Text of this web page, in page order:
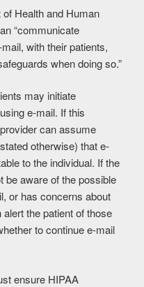
Health and Human
“communicate
with their patients,
when doing so.”
may initiate
e-mail. If this
can assume
otherwise) that e-
to the individual. If the
be aware of the possible
or has concerns about
the patient of those
to continue e-mail
ensure HIPAA